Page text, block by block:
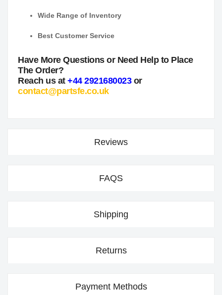
Wide Range of Inventory
Best Customer Service
Have More Questions or Need Help to Place
The Order?
Reach us at +44 2921680023or
contact@partsfe.co.uk
Reviews
FAQS
Shipping
Returns
Payment Methods